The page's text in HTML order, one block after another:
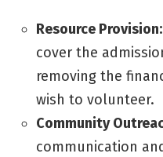
Resource Provision:
cover the
removing the
wish to volunteer.
Community
communication